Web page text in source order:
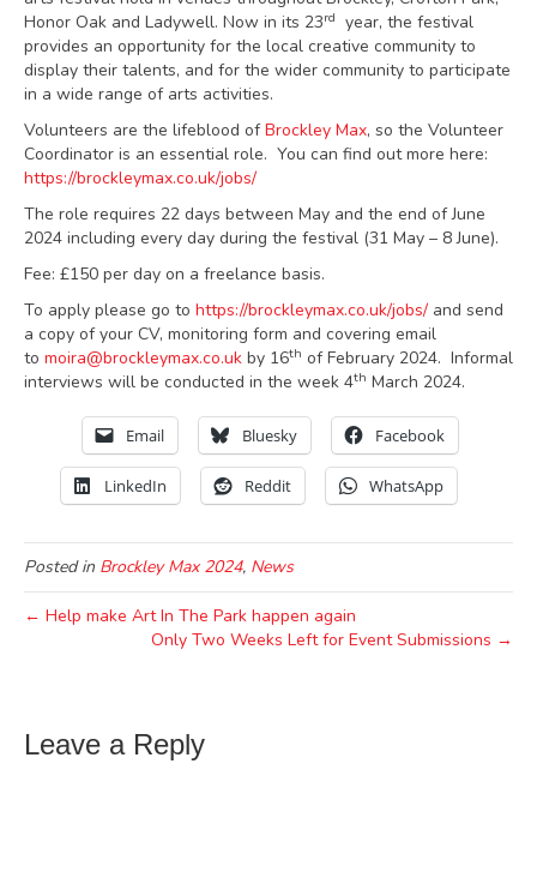
Honor Oak and Ladywell. Now in its 23rd year, the festival
provides an opportunity for the local creative community to
display their talents, and for the wider community to participate
in a wide range of arts activities.
Volunteers are the lifeblood ofBrockley Max, so the Volunteer
Coordinator is an essential role. You can find out more here:
https://brockleymax.co.uk/jobs/
The role requires 22 days between May and the end of June
2024 including every day during the festival (31 May – 8 June).
Fee: £150 per day on a freelance basis.
To apply please go to https://brockleymax.co.uk/jobs/ and send
a copy of your CV, monitoring form and covering email
to moira@brockleymax.co.uk by 16th of February 2024. Informal
interviews will be conducted in the week 4th March 2024.
Email Bluesky Facebook
LinkedIn Reddit WhatsApp
Posted in Brockley Max 2024, News
← Help make Art In The Park happen again
Only Two Weeks Left for Event Submissions →
Leave a Reply